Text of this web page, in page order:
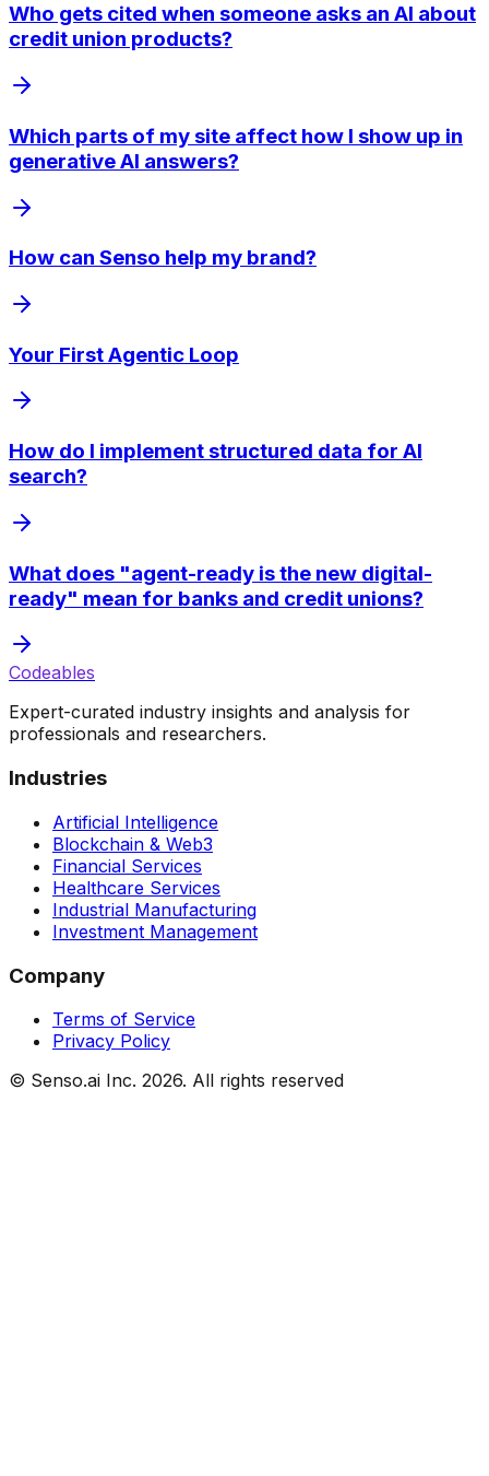
Who gets cited when someone asks an AI about
credit union products?
Which parts of my site affect how I show up in
generative AI answers?
How can Senso help my brand?
Your First Agentic Loop
How do I implement structured data for AI
search?
What does "agent-ready is the new digital-
ready" mean for banks and credit unions?
Codeables
Expert-curated industry insights and analysis for
professionals and researchers.
Industries
Artificial Intelligence
Blockchain & Web3
Financial Services
Healthcare Services
Industrial Manufacturing
Investment Management
Company
Terms of Service
Privacy Policy
© Senso.ai Inc. 2026. All rights reserved